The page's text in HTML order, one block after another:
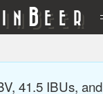
BEER
41.5 IBUs,